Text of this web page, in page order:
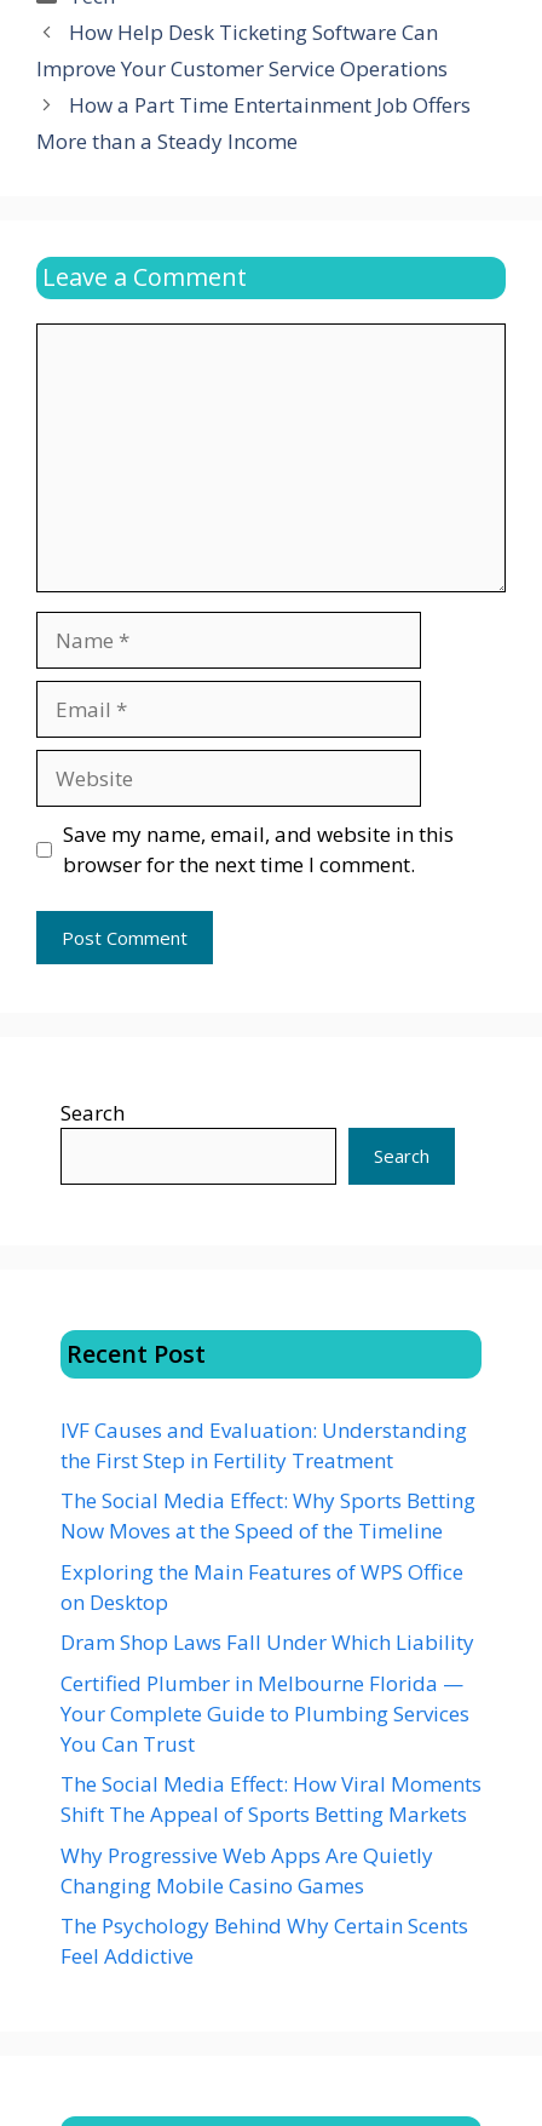
How Help Desk Ticketing Software Can
Improve Your Customer Service Operations
How a Part Time Entertainment Job Offers
More than a Steady Income
Leave a Comment
Save my name, email, and website in this
browser for the next time I comment.
Search
Search
Recent Post
IVF Causes and Evaluation: Understanding
the First Step in Fertility Treatment
The Social Media Effect: Why Sports Betting
Now Moves at the Speed of the Timeline
Exploring the Main Features of WPS Office
on Desktop
Dram Shop Laws Fall Under Which Liability
Certified Plumber in Melbourne Florida —
Your Complete Guide to Plumbing Services
You Can Trust
The Social Media Effect: How Viral Moments
Shift The Appeal of Sports Betting Markets
Why Progressive Web Apps Are Quietly
Changing Mobile Casino Games
The Psychology Behind Why Certain Scents
Feel Addictive